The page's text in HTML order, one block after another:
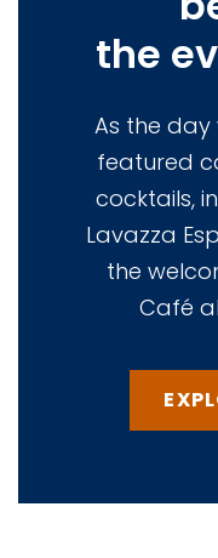
the
As the day
featured
cocktails,
Lavazza
the
Café